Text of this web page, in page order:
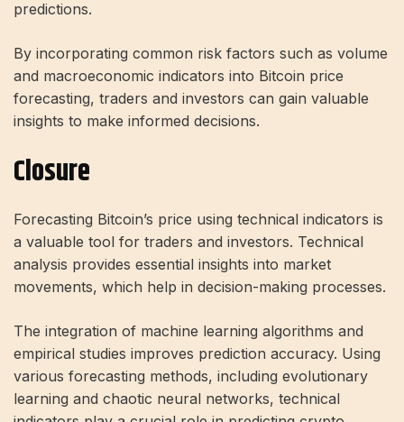
predictions.
By incorporating common risk factors such as volume
and macroeconomic indicators into Bitcoin price
forecasting, traders and investors can gain valuable
insights to make informed decisions.
Closure
Forecasting Bitcoin’s price using technical indicators is
a valuable tool for traders and investors. Technical
analysis provides essential insights into market
movements, which help in decision-making processes.
The integration of machine learning algorithms and
empirical studies improves prediction accuracy. Using
various forecasting methods, including evolutionary
learning and chaotic neural networks, technical